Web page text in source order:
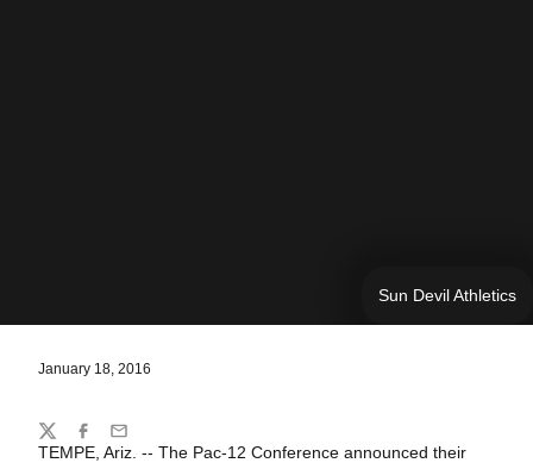
Sun Devil Athletics
January 18, 2016
TEMPE, Ariz. -- The Pac-12 Conference announced their
Share
TwitterFacebook
Email